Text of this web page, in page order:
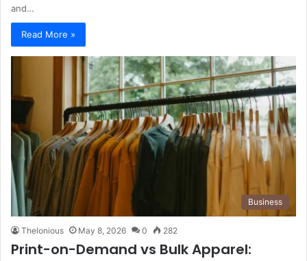
and…
Read More »
Business
Thelonious May 8, 2026 0 282
Print-on-Demand vs Bulk Apparel: